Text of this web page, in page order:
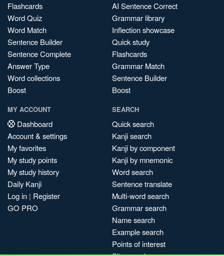
Flashcards
Word Quiz
Word Match
Sentence Builder
Sentence Complete
Answer Type
Word collections
Boost
AI Sentence Correct
Grammar library
Inflection showcase
Quick study
Flashcards
Grammar Match
Sentence Builder
Boost
MY ACCOUNT
Dashboard
Account & settings
My favorites
My study points
My study history
Daily Kanji
Log in | Register
GO PRO
SEARCH
Quick search
Kanji search
Kanji by component
Kanji by mnemonic
Word search
Sentence translate
Multi-word search
Grammar search
Name search
Example search
Points of interest